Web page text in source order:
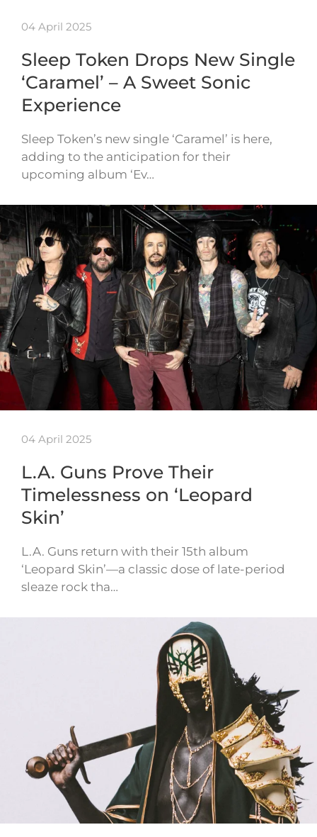
04 April 2025
Sleep Token Drops New Single
‘Caramel’ – A Sweet Sonic
Experience
Sleep Token’s new single ‘Caramel’ is here,
adding to the anticipation for their
upcoming album ‘Ev…
04 April 2025
L.A. Guns Prove Their
Timelessness on ‘Leopard
Skin’
L.A. Guns return with their 15th album
‘Leopard Skin’—a classic dose of late-period
sleaze rock tha…